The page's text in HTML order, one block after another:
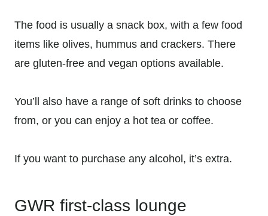
The food is usually a snack box, with a few food
items like olives, hummus and crackers. There
are gluten-free and vegan options available.
You’ll also have a range of soft drinks to choose
from, or you can enjoy a hot tea or coffee.
If you want to purchase any alcohol, it’s extra.
GWR first-class lounge